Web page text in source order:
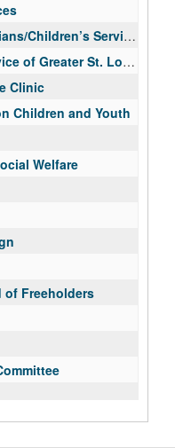
Children’s Services
of Greater St. Louis
Clinic
Children and Youth
Welfare
of Freeholders